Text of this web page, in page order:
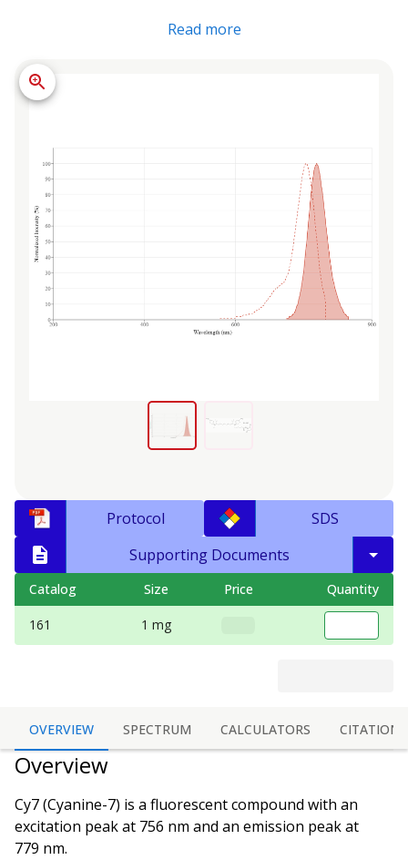
Read more
Protocol
SDS
Supporting Documents
Catalog Size Price Quantity
161 1 mg
OVERVIEW SPECTRUM CALCULATORS CITATIONS
Overview
Cy7 (Cyanine-7) is a fluorescent compound with an
excitation peak at 756 nm and an emission peak at
779 nm.